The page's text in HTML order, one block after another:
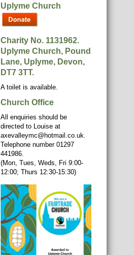
Uplyme Church
Charity No. 1131962.
Uplyme Church, Pound
Lane, Uplyme, Devon,
DT7 3TT.
A toilet is available.
Church Office
All enquiries should be
directed to Louise at
axevalleymc@hotmail.co.uk.
Telephone number 01297
441986.
(Mon, Tues, Weds, Fri 9:00-
12:00; Thurs 12:30-15:30)